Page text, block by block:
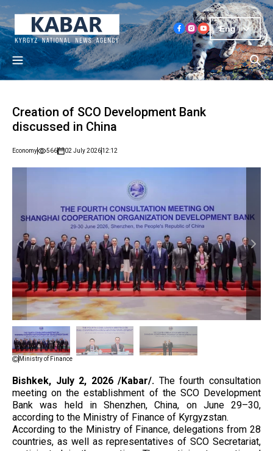
Eng
Creation of SCO Development Bank
discussed in China
Economy 566 02 July 202612:12
Ministry of Finance
Bishkek, July 2, 2026 /Kabar/. The fourth consultation
meeting on the establishment of the SCO Development
Bank was held in Shenzhen, China, on June 29–30,
according to the Ministry of Finance of Kyrgyzstan.
According to the Ministry of Finance, delegations from 28
countries, as well as representatives of SCO Secretariat,